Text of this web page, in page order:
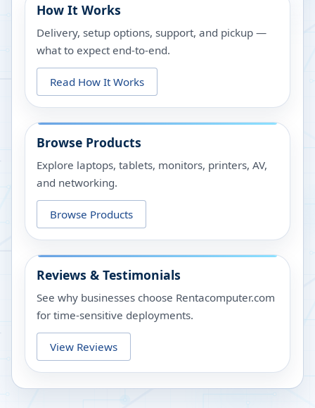
How It Works
Delivery, setup options, support, and pickup —
what to expect end-to-end.
Read How It Works
Browse Products
Explore laptops, tablets, monitors, printers, AV,
and networking.
Browse Products
Reviews & Testimonials
See why businesses choose Rentacomputer.com
for time-sensitive deployments.
View Reviews